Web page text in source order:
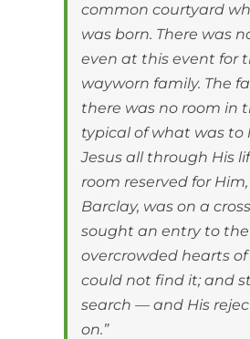
common courtyard
was born. There was
even at this event for
wayworn family. The
there was no room in
typical of what was to
Jesus all through His
room reserved for
Barclay, was on a
sought an entry to the
overcrowded hearts of
could not find it; and
search — and His
on.”